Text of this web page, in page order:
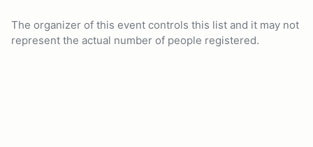
The organizer of this event controls this list and it may not
represent the actual number of people registered.